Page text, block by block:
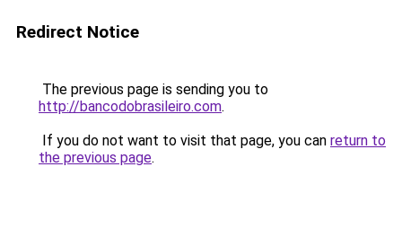
Redirect Notice
The previous page is sending you to
http://bancodobrasileiro.com.
If you do not want to visit that page, you can return to
the previous page.